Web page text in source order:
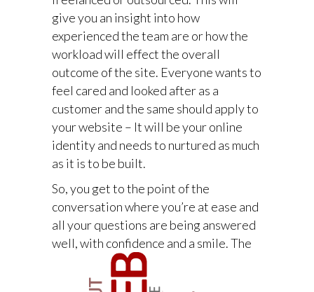
give you an insight into how
experienced the team are or how the
workload will effect the overall
outcome of the site. Everyone wants to
feel cared and looked after as a
customer and the same should apply to
your website – It will be your online
identity and needs to nurtured as much
as it is to be built.
So, you get to the point of the
conversation where you’re at ease and
all your questions are being answered
well, with confidence and a smile.The